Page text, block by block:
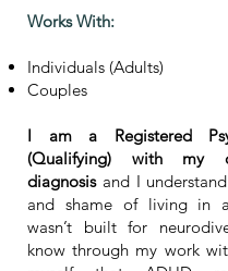
Works With:
Individuals (Adults)
Couples
I am a Registered
(Qualifying) with my
diagnosis and I
and shame of living in
wasn’t built for
know through my work